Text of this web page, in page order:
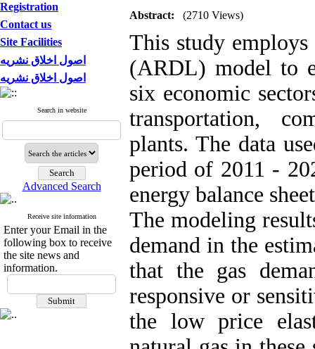
Registration
Contact us
Site Facilities
اصول اخلاق نشریه
اصول اخلاق نشریه
Search in website
Advanced Search
Receive site information
Enter your Email in the
following box to receive
the site news and
information.
Abstract: (2710 Views)
This study
(ARDL) model to
six economic
transportation,
plants. The data
period of 2011 -
energy balance
The modeling
demand in the
that the gas
responsive or
the low price